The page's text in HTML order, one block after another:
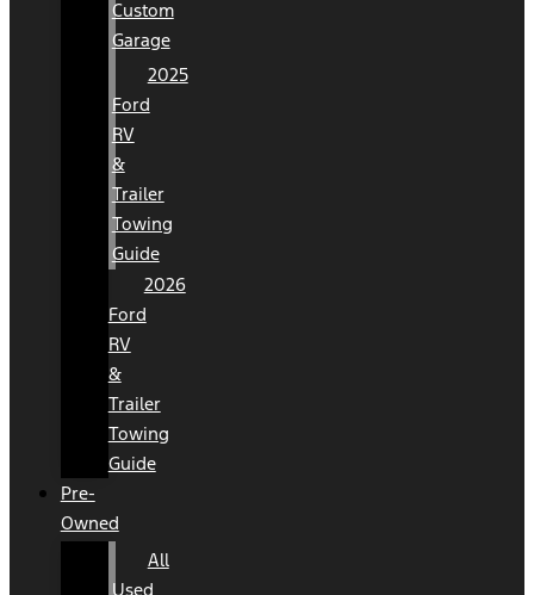
Custom
Garage
2025
Ford
RV
&
Trailer
Towing
Guide
2026
Ford
RV
&
Trailer
Towing
Guide
Pre-
Owned
All
Used